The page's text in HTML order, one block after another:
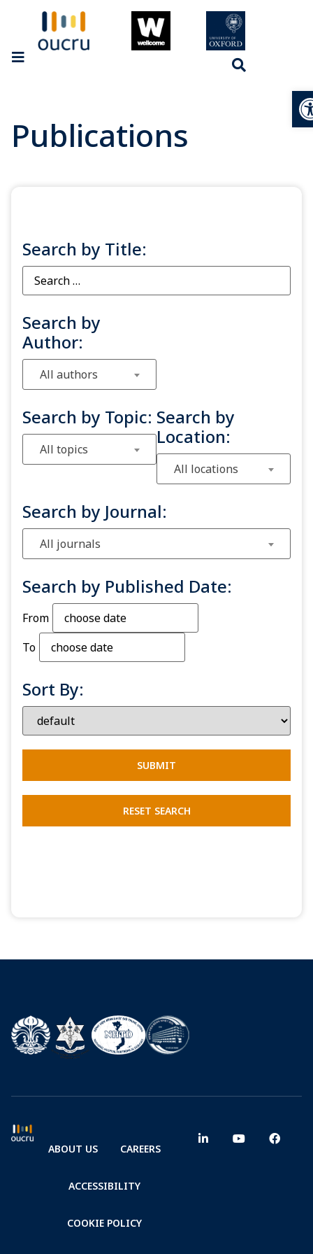
Publications
Search by Title:
Search by
Author:
All authors
Search by Journal:
All journals
Search by Topic:
All topics
Search by
Location:
All locations
Search by Published Date:
From
To
Sort By:
ABOUT US CAREERS
ACCESSIBILITY
COOKIE POLICY